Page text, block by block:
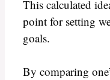
This calculated
point for setting
goals.
By comparing